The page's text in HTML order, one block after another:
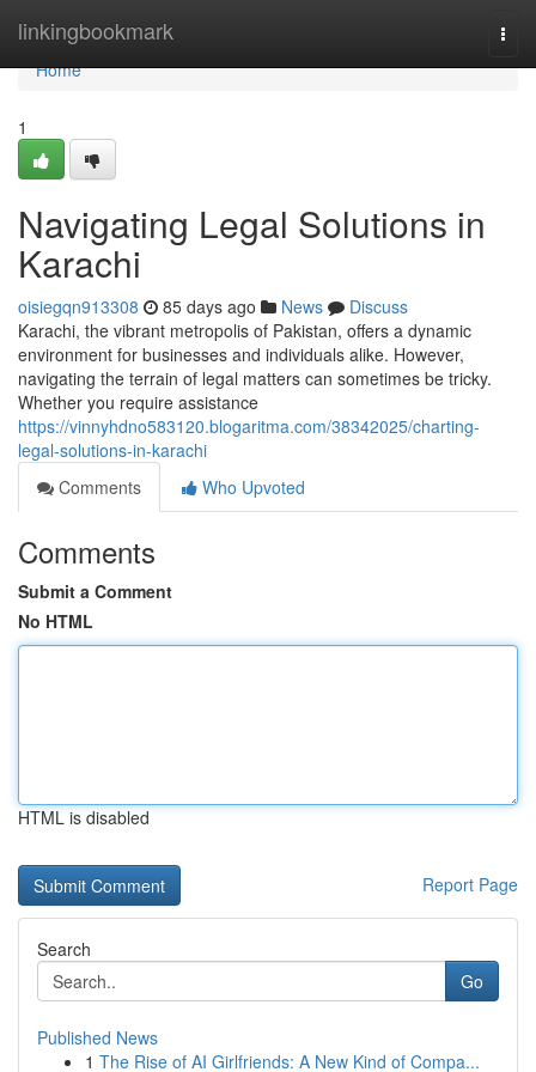
linkingbookmark
Home
Home
1
Navigating Legal Solutions in
Karachi
oisiegqn913308 85 days ago News
Discuss
Karachi, the vibrant metropolis of Pakistan, offers a dynamic
environment for businesses and individuals alike. However,
navigating the terrain of legal matters can sometimes be tricky.
Whether you require assistance
https://vinnyhdno583120.blogaritma.com/38342025/charting-
legal-solutions-in-karachi
Comments
Who Upvoted
Comments
Submit a Comment
No HTML
HTML is disabled
Report Page
Search
Go
Published News
1 The Rise of AI Girlfriends: A New Kind of Compa...